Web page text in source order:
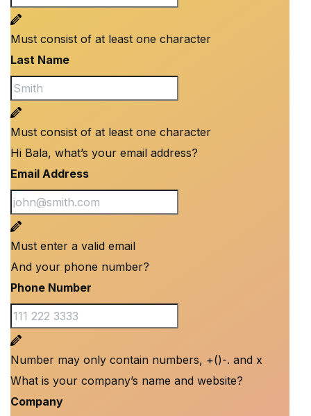
Must consist of at least one character
Last Name
Must consist of at least one character
Hi Bala, what’s your email address?
Email Address
Must enter a valid email
And your phone number?
Phone Number
Number may only contain numbers, +()-. and x
What is your company’s name and website?
Company